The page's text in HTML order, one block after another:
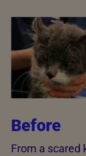
Before
From a scared